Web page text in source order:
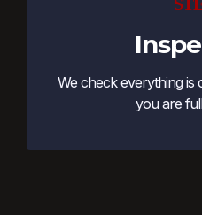
We check everything is
you are